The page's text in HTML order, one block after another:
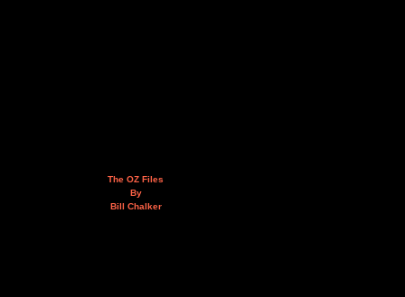
The OZ Files
By
Bill Chalker